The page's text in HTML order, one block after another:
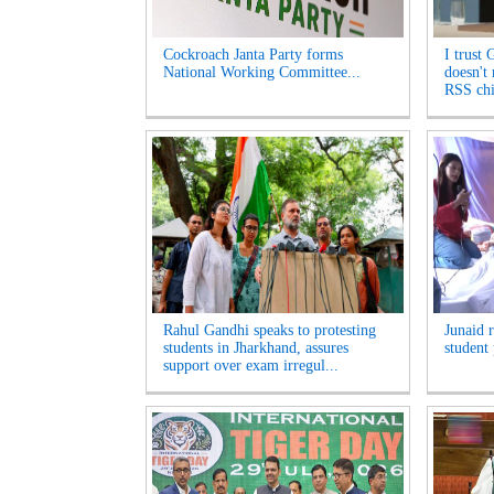
Cockroach Janta Party forms
National Working Committee...
I trust
doesn't
RSS
Rahul Gandhi speaks to protesting
students in Jharkhand, assures
support over exam irregul...
Junaid
student